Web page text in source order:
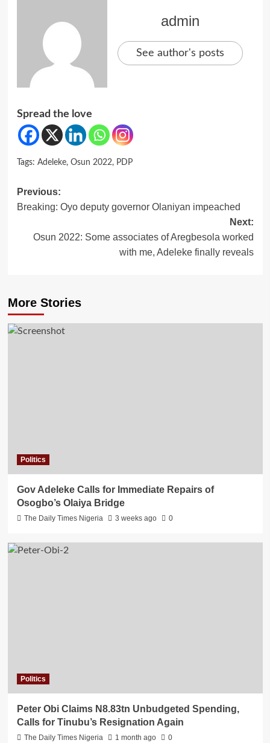
admin
See author's posts
Spread the love
Tags: Adeleke, Osun 2022, PDP
Post
navigation
Previous:
Breaking: Oyo deputy governor Olaniyan impeached
Next:
Osun 2022: Some associates of Aregbesola worked
with me, Adeleke finally reveals
More Stories
Politics
Gov Adeleke Calls for Immediate Repairs of
Osogbo’s Olaiya Bridge
The Daily Times Nigeria 3 weeks ago 0
Politics
Peter Obi Claims N8.83tn Unbudgeted Spending,
Calls for Tinubu’s Resignation Again
The Daily Times Nigeria 1 month ago 0